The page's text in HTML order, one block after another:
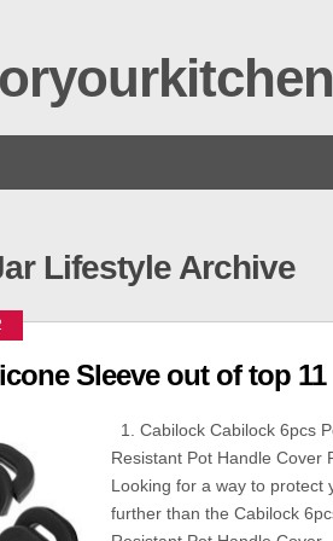
Lifestyle Archive
Sleeve out of top 11
1. Cabilock Cabilock 6pcs
Resistant Pot Handle Cover
Looking for a way to protect
further than the Cabilock